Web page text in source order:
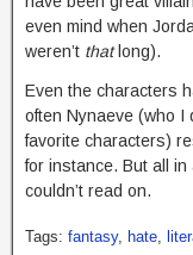
even mind when
weren’t thatlong).
Even the characters
often Nynaeve (who I
favorite characters)
for instance. But all
couldn’t read on.
Tags: fantasy, hate